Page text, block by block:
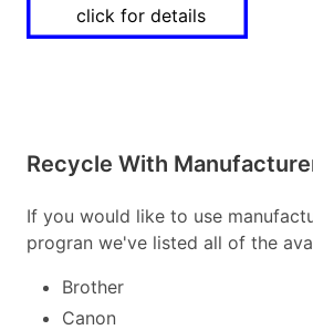
click for details
Recycle With
If you would like to use
progran we've listed all of the
Brother
Canon